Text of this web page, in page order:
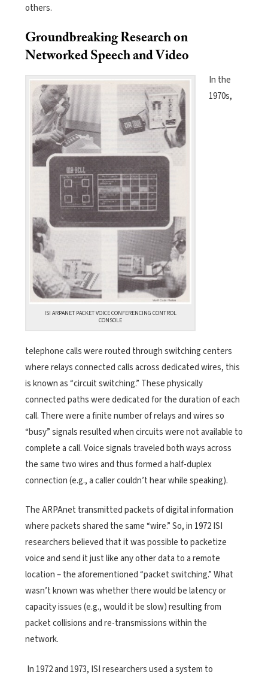
others.
Groundbreaking Research on
Networked Speech and Video
ISI ARPANET PACKET VOICE CONFERENCING CONTROL
CONSOLE
In the
1970s,
telephone calls were routed through switching centers
where relays connected calls across dedicated wires, this
is known as “circuit switching.” These physically
connected paths were dedicated for the duration of each
call. There were a finite number of relays and wires so
“busy” signals resulted when circuits were not available to
complete a call. Voice signals traveled both ways across
the same two wires and thus formed a half-duplex
connection (e.g., a caller couldn’t hear while speaking).
The ARPAnet transmitted packets of digital information
where packets shared the same “wire.” So, in 1972 ISI
researchers believed that it was possible to packetize
voice and send it just like any other data to a remote
location – the aforementioned “packet switching.” What
wasn’t known was whether there would be latency or
capacity issues (e.g., would it be slow) resulting from
packet collisions and re-transmissions within the
network.
In 1972 and 1973, ISI researchers used a system to